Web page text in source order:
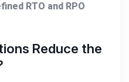
RTO and RPO
Reduce the